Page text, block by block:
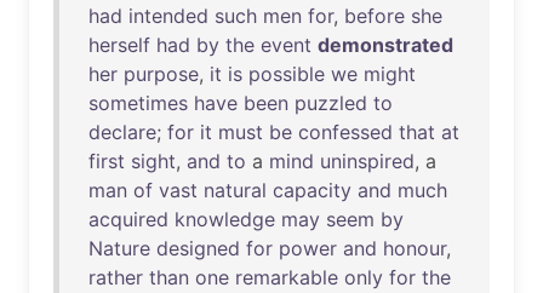
had intended such men for, before she
herself had by the event demonstrated
her purpose, it is possible we might
sometimes have been puzzled to
declare; for it must be confessed that at
first sight, and to a mind uninspired, a
man of vast natural capacity and much
acquired knowledge may seem by
Nature designed for power and honour,
rather than one remarkable only for the